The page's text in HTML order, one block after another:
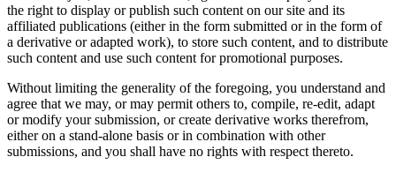
the right to display or publish such content on our site and its
affiliated publications (either in the form submitted or in the form of
a derivative or adapted work), to store such content, and to distribute
such content and use such content for promotional purposes.
Without limiting the generality of the foregoing, you understand and
agree that we may, or may permit others to, compile, re-edit, adapt
or modify your submission, or create derivative works therefrom,
either on a stand-alone basis or in combination with other
submissions, and you shall have no rights with respect thereto.